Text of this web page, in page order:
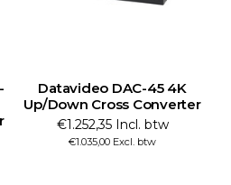
Datavideo HS-3200 HD
Portable Video Streaming
Studio
€9.982,50 Incl. btw